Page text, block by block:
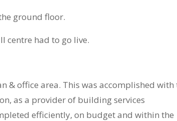
ground floor.
centre had to go live.
& office area. This was accomplished with
as a provider of building services
efficiently, on budget and within the